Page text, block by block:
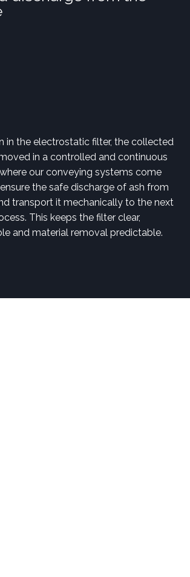
in the electrostatic filter, the collected
in a controlled and continuous
our conveying systems come
the safe discharge of ash from
transport it mechanically to the next
This keeps the filter clear,
and material removal predictable.